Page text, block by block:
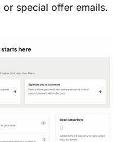
special offer emails.